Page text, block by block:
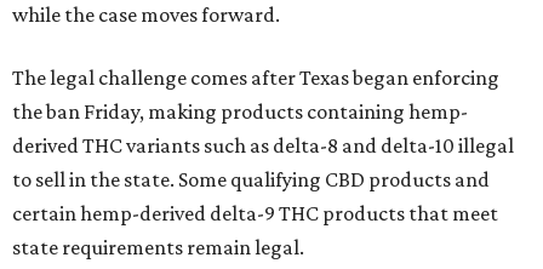
while the case moves forward.
The legal challenge comes after Texas began enforcing
the ban Friday, making products containing hemp-
derived THC variants such as delta-8 and delta-10 illegal
to sell in the state. Some qualifying CBD products and
certain hemp-derived delta-9 THC products that meet
state requirements remain legal.